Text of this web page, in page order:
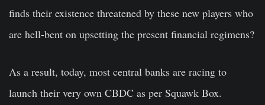
finds their existence threatened by these new players who
are hell-bent on upsetting the present financial regimens?
As a result, today, most central banks are racing to
launch their very own CBDC as per Squawk Box.